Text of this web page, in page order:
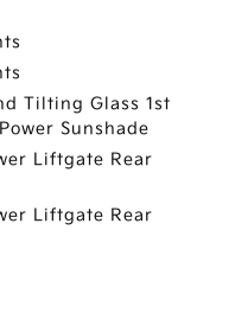
Tilting Glass 1st
Sunshade
Liftgate Rear
Liftgate Rear